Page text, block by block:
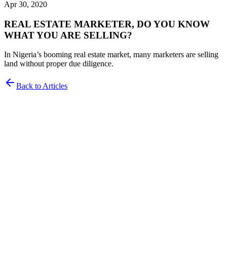
Apr 30, 2020
REAL ESTATE MARKETER, DO YOU KNOW
WHAT YOU ARE SELLING?
In Nigeria’s booming real estate market, many marketers are selling
land without proper due diligence.
Back to Articles